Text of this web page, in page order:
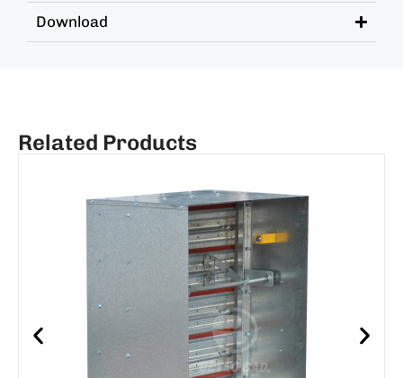
Download
Related Products